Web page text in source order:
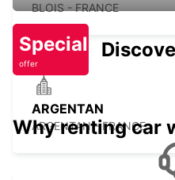
BLOIS - FRANCE
ARGENTAN
ARGENTAN - FRANCE
Special
offer
Why renting car